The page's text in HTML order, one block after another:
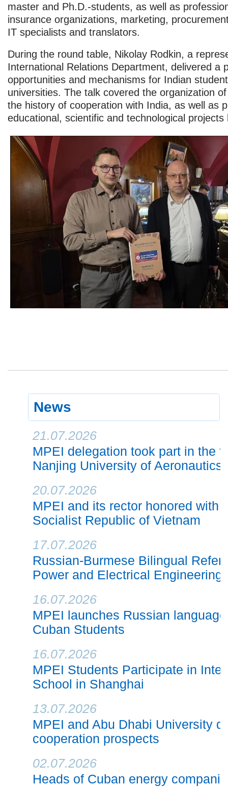
master and Ph.D.-students, as well as
insurance organizations, marketing,
IT specialists and translators.
During the round table, Nikolay Rodkin, a
International Relations Department, delivered a
opportunities and mechanisms for Indian
universities. The talk covered the organization
the history of cooperation with India, as well as
educational, scientific and technological
News
21.07.2026
MPEI delegation took part in the
Nanjing University of Aeronautics
20.07.2026
MPEI and its rector honored with
Socialist Republic of Vietnam
17.07.2026
Russian-Burmese Bilingual
Power and Electrical Engineering
16.07.2026
MPEI launches Russian
Cuban Students
16.07.2026
MPEI Students Participate in
School in Shanghai
13.07.2026
MPEI and Abu Dhabi University
cooperation prospects
02.07.2026
Heads of Cuban energy